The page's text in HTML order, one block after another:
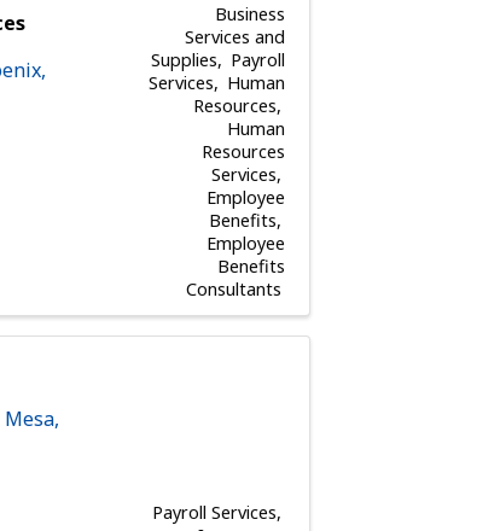
,
Business
Services and
Supplies
Payroll
Services
Human
Resources
Human
Resources
Services
Employee
Benefits
Employee
Benefits
Consultants
Mesa,
Payroll Services